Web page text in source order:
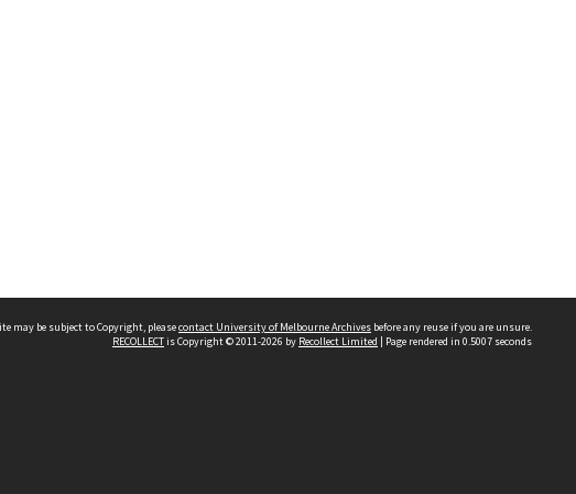
may be subject to Copyright, pleasecontact University of Melbourne Archives before any reuse if you are unsure.
RECOLLECTis Copyright © 2011-2026 by Recollect Limited | Page rendered in 0.5007 seconds